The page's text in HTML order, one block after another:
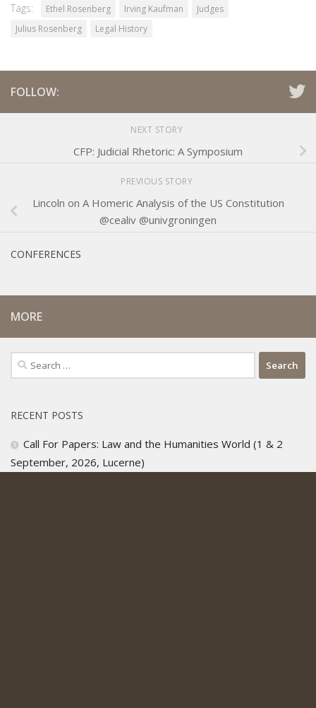
Tags: Ethel Rosenberg Irving Kaufman
Judges
Julius Rosenberg
Legal History
FOLLOW:
NEXT STORY
CFP: Judicial Rhetoric: A Symposium
PREVIOUS STORY
Lincoln on A Homeric Analysis of the US Constitution
@cealiv @univgroningen
CONFERENCES
MORE
Search
for:
RECENT POSTS
Call For Papers: Law and the Humanities World (1 & 2
September, 2026, Lucerne)